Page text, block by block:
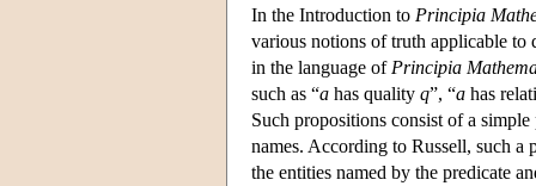
In the Introduction to Principia
various notions of truth applicable
in the language of Principia
such as “a has quality q”, “a has
Such propositions consist of a
names. According to Russell, such a
the entities named by the predicate